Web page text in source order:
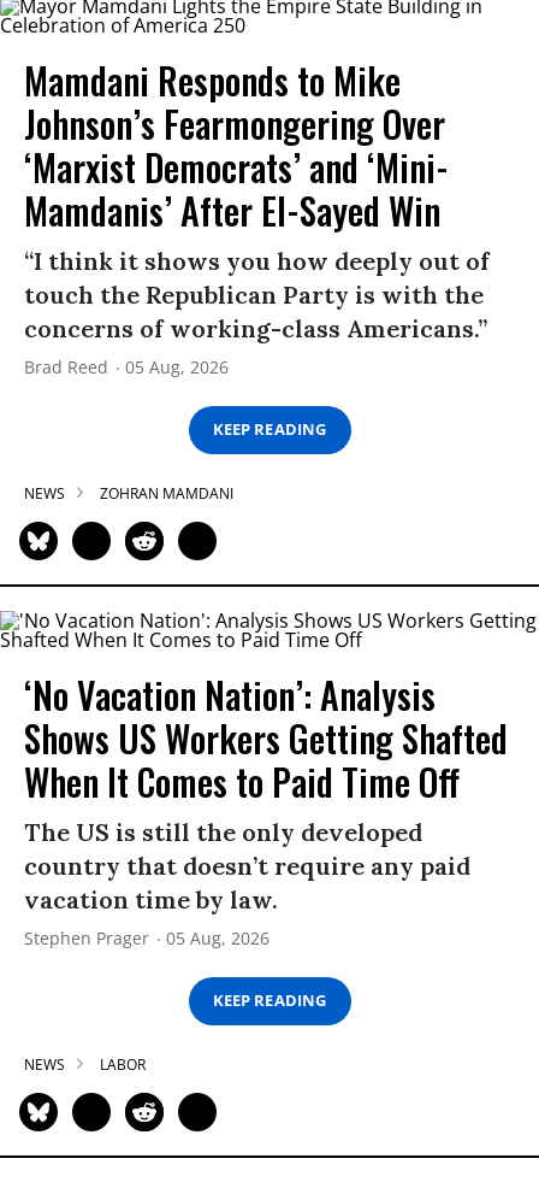
Mamdani Responds to Mike
Johnson’s Fearmongering Over
‘Marxist Democrats’ and ‘Mini-
Mamdanis’ After El-Sayed Win
“I think it shows you how deeply out of
touch the Republican Party is with the
concerns of working-class Americans.”
Brad Reed 05 Aug, 2026
KEEP READING
NEWS ZOHRAN MAMDANI
‘No Vacation Nation’: Analysis
Shows US Workers Getting Shafted
When It Comes to Paid Time Off
The US is still the only developed
country that doesn’t require any paid
vacation time by law.
Stephen Prager 05 Aug, 2026
KEEP READING
NEWS LABOR